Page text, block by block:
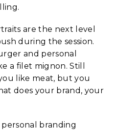
are the next level
during the session.
and personal
a filet mignon. Still
like meat, but you
does your brand, your
personal branding